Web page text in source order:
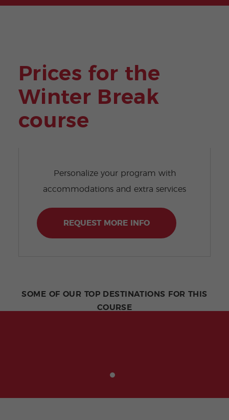
Prices for the
Winter Break
course
Personalize your program with
accommodations and extra services
REQUEST MORE INFO
SOME OF OUR TOP DESTINATIONS FOR THIS
COURSE